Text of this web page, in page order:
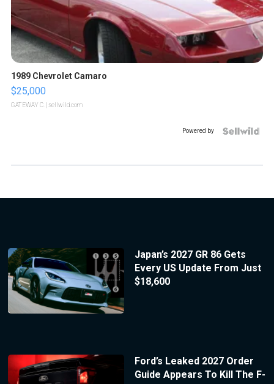
1989 Chevrolet Camaro
$25,000
GATEWAY C. | sellwild.com
Powered by
Japan’s 2027 GR 86 Gets
Every US Update From Just
$18,600
Ford’s Leaked 2027 Order
Guide Appears To Kill The F-